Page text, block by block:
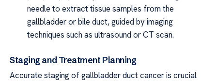
needle to extract tissue samples from the
gallbladder or bile duct, guided by imaging
techniques such as ultrasound or CT scan.
Staging and Treatment Planning
Accurate staging of gallbladder duct cancer is crucial